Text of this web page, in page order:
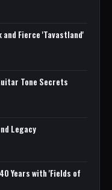
and Fierce 'Tavastland'
Tone Secrets
Legacy
Years with 'Fields of